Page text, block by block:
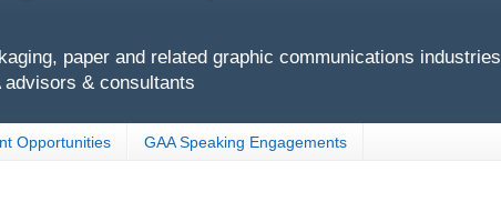
paper and related graphic communications industries
& consultants
Opportunities GAA Speaking Engagements